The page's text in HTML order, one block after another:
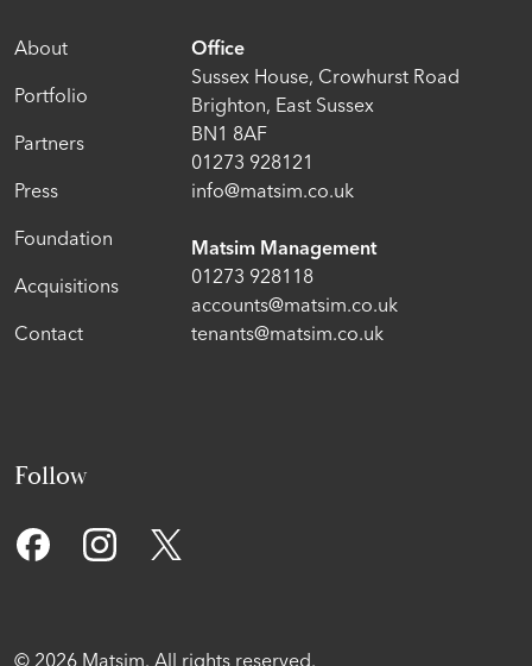
About
Portfolio
Partners
Press
Foundation
Acquisitions
Contact
Office
Sussex House, Crowhurst Road
Brighton, East Sussex
BN1 8AF
01273 928121
info@matsim.co.uk
Matsim Management
01273 928118
accounts@matsim.co.uk
tenants@matsim.co.uk
Follow
© 2026 Matsim. All rights reserved.